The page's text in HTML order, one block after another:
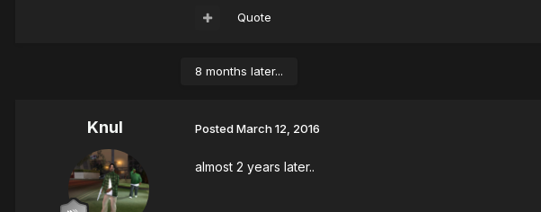
Quote
8 months later...
Knul PostedMarch 12, 2016
almost 2 years later..